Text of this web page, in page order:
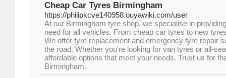
Cheap Car Tyres Birmingham
https://philipkcve140958.ouyawiki.com/user
At our Birmingham tyre shop, we specialise in
need for all vehicles. From cheap car tyres to new
We offer tyre replacement and emergency tyre repair
the road. Whether you're looking for van tyres or all-
affordable options that meet your needs. Trust us for
Birmingham.